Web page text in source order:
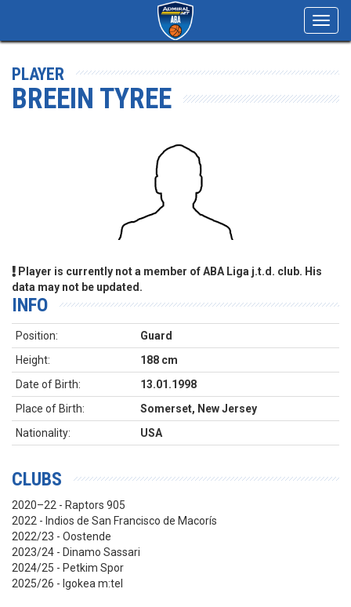
PLAYER
BREEIN TYREE
Player is currently not a member of ABA Liga j.t.d. club. His
data may not be updated.
INFO
Position:
Guard
Height:
188 cm
Date of Birth:
13.01.1998
Place of Birth:
Somerset, New Jersey
Nationality:
USA
CLUBS
2020–22 - Raptors 905
2022 - Indios de San Francisco de Macorís
2022/23 - Oostende
2023/24 - Dinamo Sassari
2024/25 - Petkim Spor
2025/26 - Igokea m:tel